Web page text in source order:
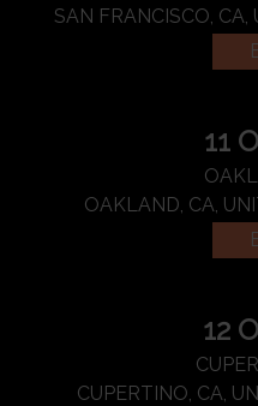
SAN FRANCISCO, CA,
11
OAKLAND, CA,
12
CUPERTINO, CA,